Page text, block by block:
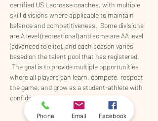
certified US Lacrosse coaches, with multiple
skill divisions where applicable to maintain
balance and competitiveness.  Some divisions
are A level (recreational) and some are AA level
(advanced to elite), and each season varies
based on the talent pool that has registered.
The goal is to provide multiple opportunities
where all players can learn, compete, respect
the game, and grow as a student-athlete with
confidence.
Phone Email Facebook